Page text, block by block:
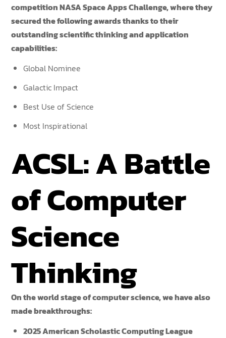
competition NASA Space Apps Challenge, where they
secured the following awards thanks to their
outstanding scientific thinking and application
capabilities:
Global Nominee
Galactic Impact
Best Use of Science
Most Inspirational
ACSL: A Battle
of Computer
Science
Thinking
On the world stage of computer science, we have also
made breakthroughs:
2025 American Scholastic Computing League